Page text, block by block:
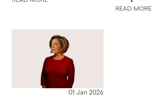
READ MORE
01 Jan 2026